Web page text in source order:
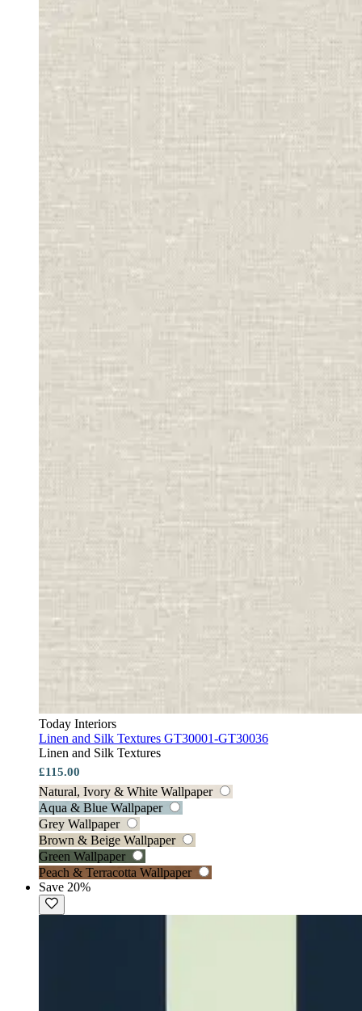
Today Interiors
Linen and Silk Textures GT30001-GT30036
Linen and Silk Textures
£115.00
Natural, Ivory & White Wallpaper
Aqua & Blue Wallpaper
Grey Wallpaper
Brown & Beige Wallpaper
Green Wallpaper
Peach & Terracotta Wallpaper
Save 20%